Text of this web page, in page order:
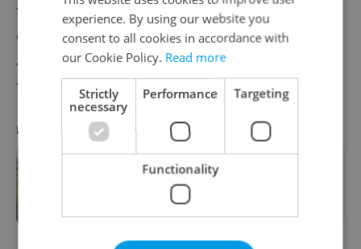
transport disruptions, halting regional train
operations and tram services. Authorities
are investigating the cause, believed to be a
technical fault.
RECOMMENDED ARTICLE
Czechia’s benzene disaster
explained: What happened and
what’s next
experience. By using our website you
consent to all cookies in accordance with
our Cookie Policy. Read more
Strictly
necessary
Performance Targeting
Functionality